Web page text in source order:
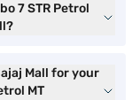
7 STR Petrol
Mall for your
MT